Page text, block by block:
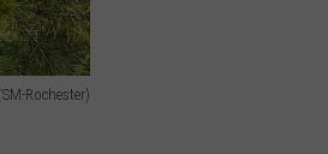
Rochester)